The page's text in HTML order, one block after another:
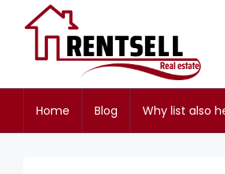
Home Blog Why list also